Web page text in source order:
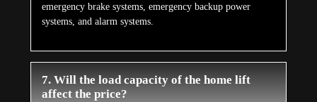
emergency brake systems, emergency backup power
systems, and alarm systems.
7. Will the load capacity of the home lift
affect the price?